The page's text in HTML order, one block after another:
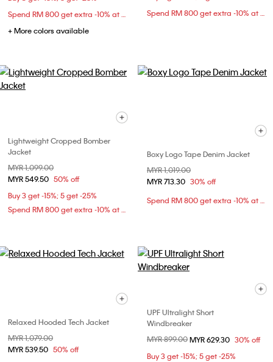
Spend RM 800 get extra -10% at checkout
+ More colors available
Spend RM 800 get extra -10% at checkout
Lightweight Cropped Bomber
Jacket
Price reduced from
MYR 1,099.00
MYR 549.50 50% off
Buy 3 get -15%; 5 get -25%
Spend RM 800 get extra -10% at checkout
Boxy Logo Tape Denim Jacket
Price reduced from
MYR 1,019.00
MYR 713.30 30% off
Spend RM 800 get extra -10% at checkout
Relaxed Hooded Tech Jacket
Price reduced from
MYR 1,079.00
MYR 539.50 50% off
UPF Ultralight Short
Windbreaker
Price reduced from
MYR 899.00to
MYR 629.30 30% off
Buy 3 get -15%; 5 get -25%